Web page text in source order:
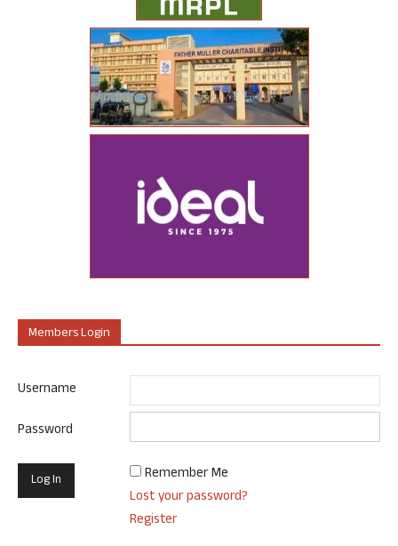
Members Login
Username
Password
Remember Me
Lost your password?
Register